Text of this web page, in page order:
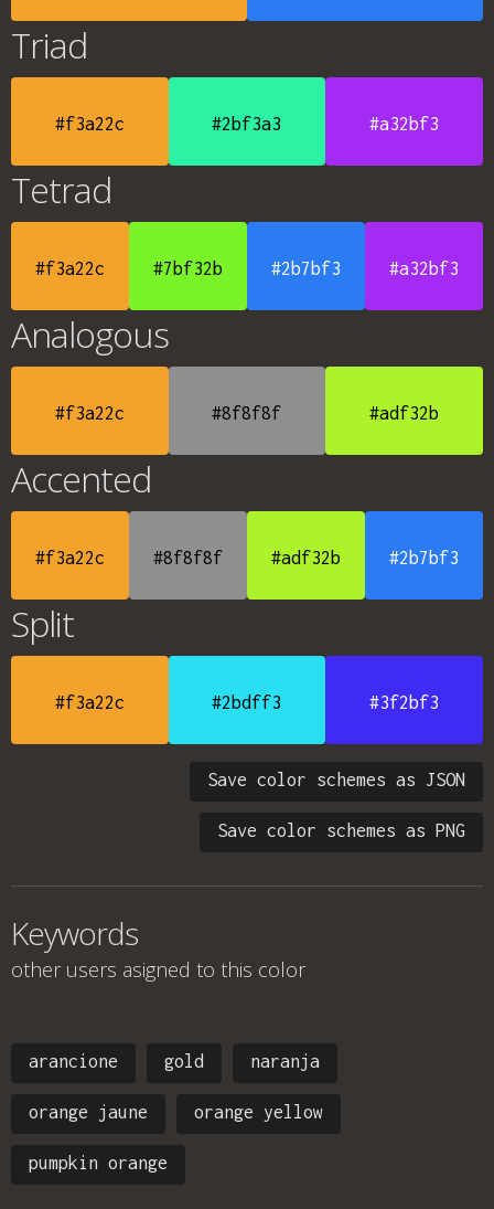
Triad
#f3a22c #2bf3a3 #a32bf3
Tetrad
#f3a22c #7bf32b #2b7bf3 #a32bf3
Analogous
#f3a22c #8f8f8f #adf32b
Accented
#f3a22c #8f8f8f #adf32b #2b7bf3
Split
#f3a22c #2bdff3 #3f2bf3
Save color schemes as JSON
Save color schemes as PNG
Keywords
other users asigned to this color
arancione gold naranja
orange jaune orange yellow
pumpkin orange